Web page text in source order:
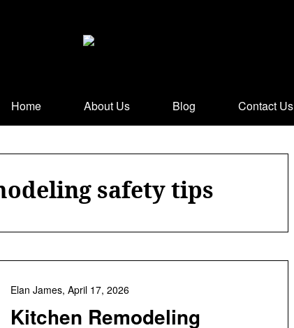
Home About Us Blog Contact Us
safety tips
Kitchen Remodeling
Elan James, April 17, 2026